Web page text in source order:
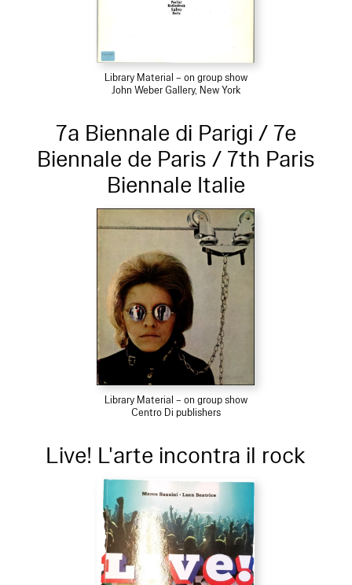
Library Material – on group show
John Weber Gallery, New York
7a Biennale di Parigi / 7e
Biennale de Paris / 7th Paris
Biennale Italie
Library Material – on group show
Centro Di publishers
Live! L'arte incontra il rock